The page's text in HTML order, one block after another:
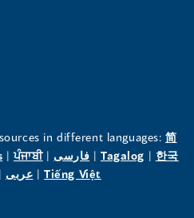
in different languages:简
(opens
in
|ਪੰਜਾਬੀ(opens
in
| فارسی(opens
in
| Tagalog(opens
| 한국
(opens
| عربى(opens
|Tiếng Việt